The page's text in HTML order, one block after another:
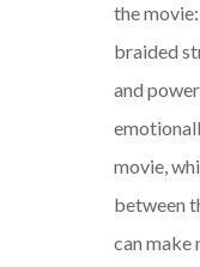
the
braided
and
movie,
between
can make